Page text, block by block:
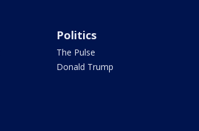
Politics
The Pulse
Donald Trump